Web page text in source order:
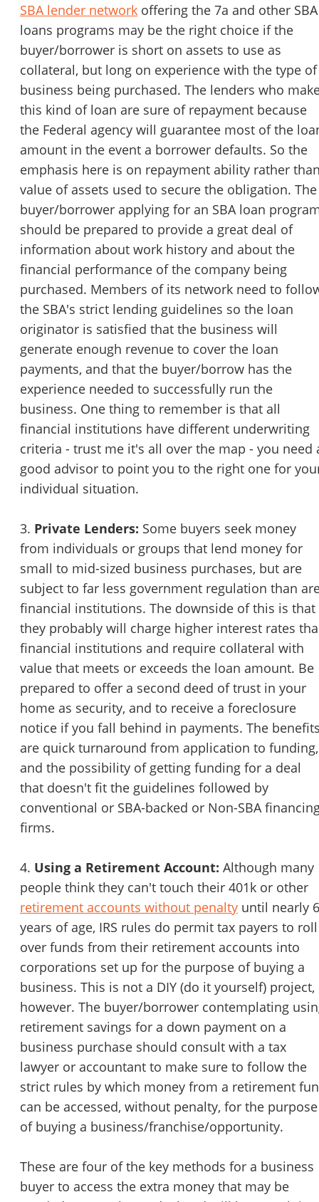
SBA lender network offering the 7a and other SBA
loans programs may be the right choice if the
buyer/borrower is short on assets to use as
collateral, but long on experience with the type of
business being purchased. The lenders who
this kind of loan are sure of repayment because
the Federal agency will guarantee most of the
amount in the event a borrower defaults. So the
emphasis here is on repayment ability rather
value of assets used to secure the obligation. The
buyer/borrower applying for an SBA loan
should be prepared to provide a great deal of
information about work history and about the
financial performance of the company being
purchased. Members of its network need to
the SBA's strict lending guidelines so the loan
originator is satisfied that the business will
generate enough revenue to cover the loan
payments, and that the buyer/borrow has the
experience needed to successfully run the
business. One thing to remember is that all
financial institutions have different underwriting
criteria - trust me it's all over the map - you need
good advisor to point you to the right one for
individual situation.
3. Private Lenders: Some buyers seek money
from individuals or groups that lend money for
small to mid-sized business purchases, but are
subject to far less government regulation than
financial institutions. The downside of this is that
they probably will charge higher interest rates
financial institutions and require collateral with
value that meets or exceeds the loan amount. Be
prepared to offer a second deed of trust in your
home as security, and to receive a foreclosure
notice if you fall behind in payments. The
are quick turnaround from application to funding,
and the possibility of getting funding for a deal
that doesn't fit the guidelines followed by
conventional or SBA-backed or Non-SBA
firms.
4. Using a Retirement Account: Although many
people think they can't touch their 401k or other
retirement accounts without penalty until nearly
years of age, IRS rules do permit tax payers to roll
over funds from their retirement accounts into
corporations set up for the purpose of buying a
business. This is not a DIY (do it yourself) project,
however. The buyer/borrower contemplating
retirement savings for a down payment on a
business purchase should consult with a tax
lawyer or accountant to make sure to follow the
strict rules by which money from a retirement
can be accessed, without penalty, for the purpose
of buying a business/franchise/opportunity.
These are four of the key methods for a business
buyer to access the extra money that may be